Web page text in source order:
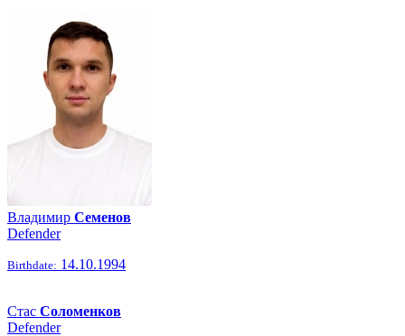
Владимир Семенов
Defender
Birthdate: 14.10.1994
Стас Соломенков
Defender